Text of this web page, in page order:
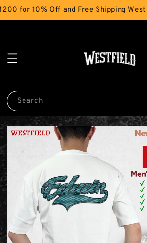
10% Off and Free Shipping West
Search